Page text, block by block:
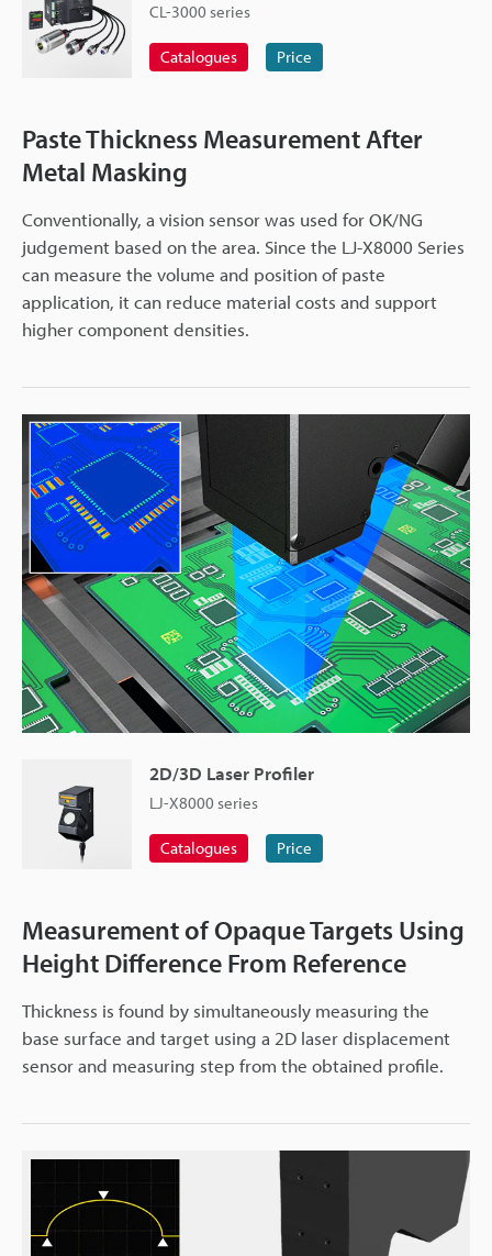
CL-3000 series
Catalogues Price
Paste Thickness Measurement After
Metal Masking
Conventionally, a vision sensor was used for OK/NG
judgement based on the area. Since the LJ-X8000 Series
can measure the volume and position of paste
application, it can reduce material costs and support
higher component densities.
2D/3D Laser Profiler
LJ-X8000 series
Catalogues Price
Measurement of Opaque Targets Using
Height Difference From Reference
Thickness is found by simultaneously measuring the
base surface and target using a 2D laser displacement
sensor and measuring step from the obtained profile.